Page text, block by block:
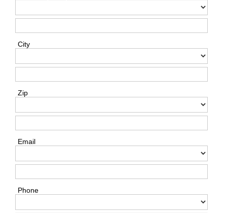
City
Zip
Email
Phone